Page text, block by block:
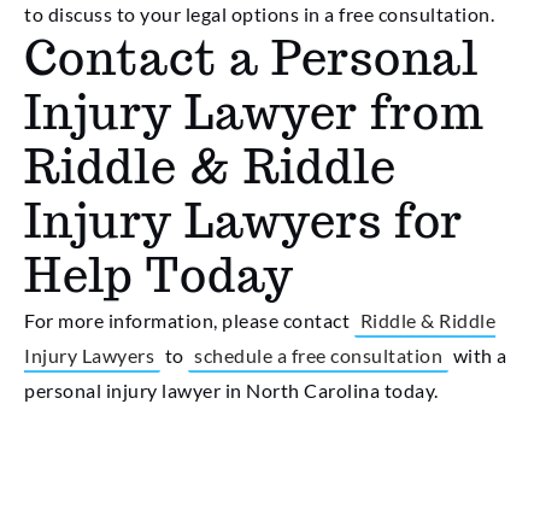
to discuss to your legal options in a free consultation.
Contact a Personal
Injury Lawyer from
Riddle & Riddle
Injury Lawyers for
Help Today
For more information, please contact Riddle & Riddle
Injury Lawyers to schedule a free consultation with a
personal injury lawyer in North Carolina today.